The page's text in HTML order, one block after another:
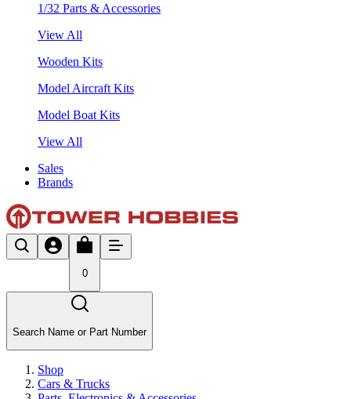
1/32 Parts & Accessories
View All
Wooden Kits
Model Aircraft Kits
Model Boat Kits
View All
Sales
Brands
0
Search Name or Part Number
Shop
Cars & Trucks